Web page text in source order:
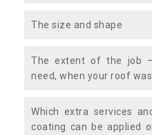
The size and shape
The extent of the job –
need, when your roof
Which extra services
coating can be applied